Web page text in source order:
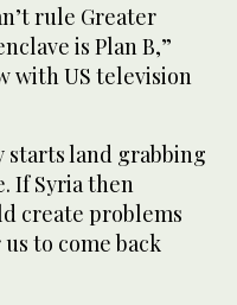
rule Greater
is Plan B,”
with US television
starts land grabbing
If Syria then
create problems
to come back